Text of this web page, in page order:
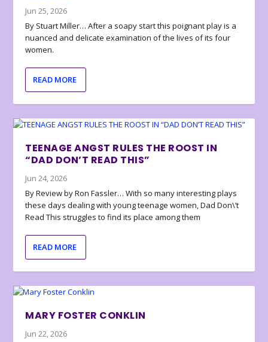
Jun 25, 2026
By Stuart Miller… After a soapy start this poignant play is a
nuanced and delicate examination of the lives of its four
women.
READ MORE
TEENAGE ANGST RULES THE ROOST IN
“DAD DON’T READ THIS”
Jun 24, 2026
By Review by Ron Fassler… With so many interesting plays
these days dealing with young teenage women, Dad Don\’t
Read This struggles to find its place among them
READ MORE
MARY FOSTER CONKLIN
Jun 22, 2026